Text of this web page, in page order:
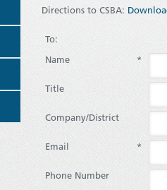
Directions to CSBA:
To:
Name
*
Title
Company/District
Email *
Phone Number